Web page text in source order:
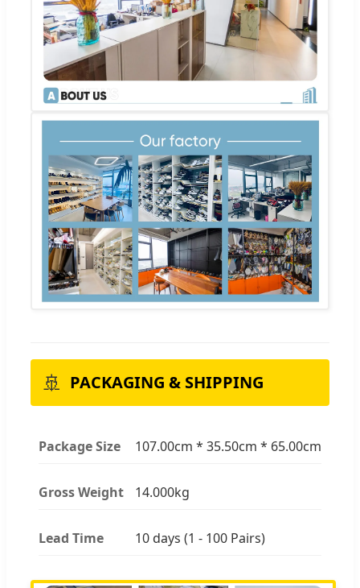
🚢 PACKAGING & SHIPPING
Package Size 107.00cm * 35.50cm * 65.00cm
Gross Weight 14.000kg
Lead Time 10 days (1 - 100 Pairs)